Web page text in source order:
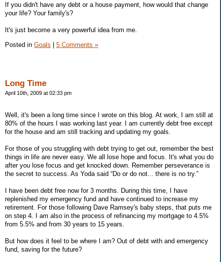
If you didn't have any debt or a house payment, how would that change
your life? Your family's?
It's just become a very powerful idea from me.
Posted in Goals | 5 Comments »
Long Time
April 10th, 2009 at 02:33 pm
Well, it's been a long time since I wrote on this blog. At work, I am still at
80% of the hours I was working last year. I am currently debt free except
for the house and am still tracking and updating my goals.
For those of you struggling with debt trying to get out, remember the best
things in life are never easy. We all lose hope and focus. It's what you do
after you lose focus and get knocked down. Remember perseverance is
the secret to success. As Yoda said “Do or do not... there is no try.”
I have been debt free now for 3 months. During this time, I have
replenished my emergency fund and have continued to increase my
retirement. For those following Dave Ramsey's baby steps, that puts me
on step 4. I am also in the process of refinancing my mortgage to 4.5%
from 5.5% and from 30 years to 15 years.
But how does it feel to be where I am? Out of debt with and emergency
fund, saving for the future?